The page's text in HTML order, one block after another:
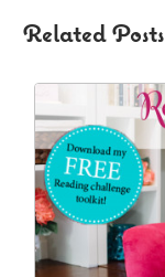
Related Posts